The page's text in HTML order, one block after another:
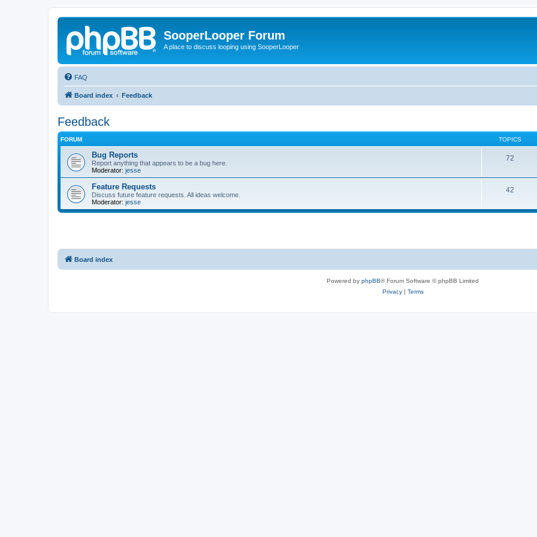
SooperLooper Forum
A place to discuss looping using SooperLooper
FAQ
Board index Feedback
Feedback
FORUM TOPICS
Bug Reports
Report anything that appears to be a bug here.
Moderator: jesse
72
Feature Requests
Discuss future feature requests. All ideas welcome.
Moderator: jesse
42
Board index
Powered by phpBB® Forum Software © phpBB Limited
Privacy| Terms